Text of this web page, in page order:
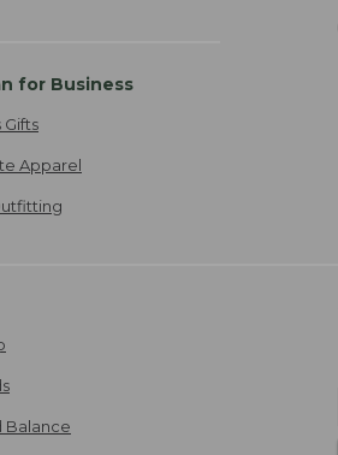
for Business
Gifts
Apparel
Balance